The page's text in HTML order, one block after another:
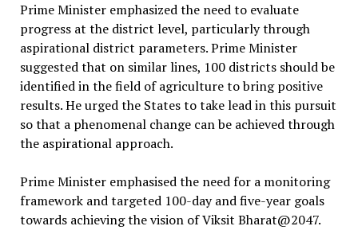
Prime Minister emphasized the need to evaluate
progress at the district level, particularly through
aspirational district parameters. Prime Minister
suggested that on similar lines, 100 districts should be
identified in the field of agriculture to bring positive
results. He urged the States to take lead in this pursuit
so that a phenomenal change can be achieved through
the aspirational approach.
Prime Minister emphasised the need for a monitoring
framework and targeted 100-day and five-year goals
towards achieving the vision of Viksit Bharat@2047.